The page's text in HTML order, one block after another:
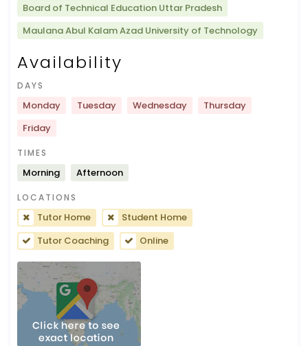
Board of Technical Education Uttar Pradesh
Maulana Abul Kalam Azad University of Technology
Availability
DAYS
Monday Tuesday Wednesday
Thursday
Friday
TIMES
Morning Afternoon
LOCATIONS
Tutor Home
Student Home
Tutor Coaching
Online